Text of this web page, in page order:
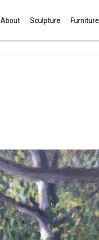
About Sculpture Furniture